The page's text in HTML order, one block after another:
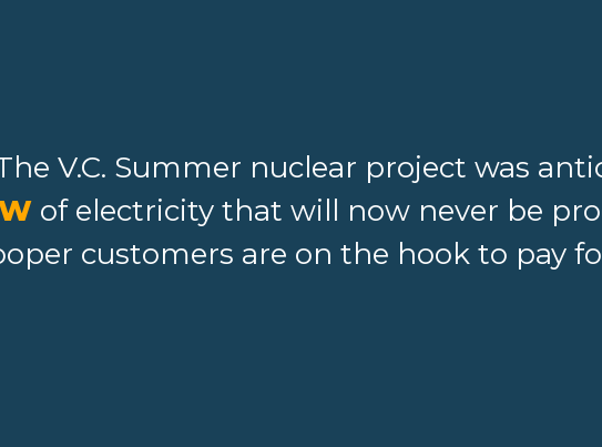
V.C. Summer nuclear project was
of electricity that will now never be
customers are on the hook to pay